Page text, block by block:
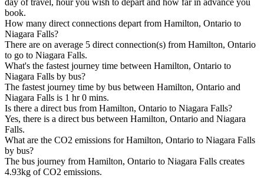
day of travel, hour you wish to depart and how far in advance you
book.
How many direct connections depart from Hamilton, Ontario to
Niagara Falls?
There are on average 5 direct connection(s) from Hamilton, Ontario
to go to Niagara Falls.
What's the fastest journey time between Hamilton, Ontario to
Niagara Falls by bus?
The fastest journey time by bus between Hamilton, Ontario and
Niagara Falls is 1 hr 0 mins.
Is there a direct bus from Hamilton, Ontario to Niagara Falls?
Yes, there is a direct bus between Hamilton, Ontario and Niagara
Falls.
What are the CO2 emissions for Hamilton, Ontario to Niagara Falls
by bus?
The bus journey from Hamilton, Ontario to Niagara Falls creates
4.93kg of CO2 emissions.